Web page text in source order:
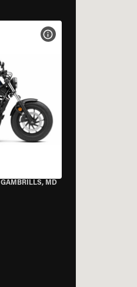
GAMBRILLS, MD
VIEW BIKE SPECS